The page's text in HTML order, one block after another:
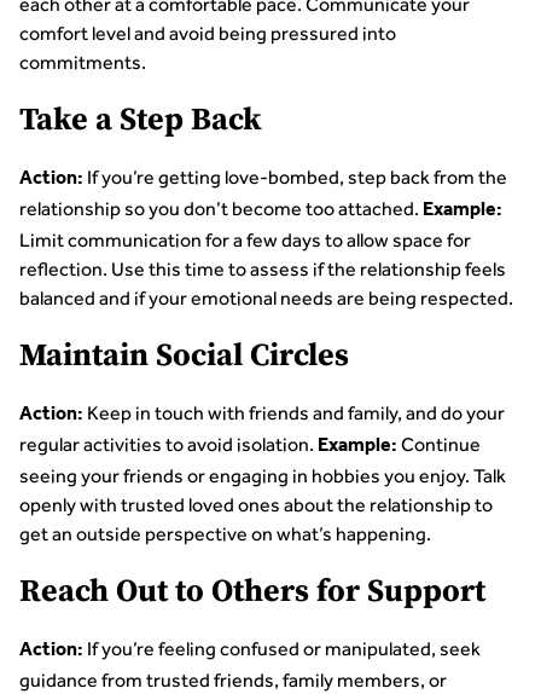
each other at a comfortable pace. Communicate your
comfort level and avoid being pressured into
commitments.
Take a Step Back
Action: If you’re getting love-bombed, step back from the
relationship so you don’t become too attached. Example:
Limit communication for a few days to allow space for
reflection. Use this time to assess if the relationship feels
balanced and if your emotional needs are being respected.
Maintain Social Circles
Action: Keep in touch with friends and family, and do your
regular activities to avoid isolation. Example: Continue
seeing your friends or engaging in hobbies you enjoy. Talk
openly with trusted loved ones about the relationship to
get an outside perspective on what’s happening.
Reach Out to Others for Support
Action: If you’re feeling confused or manipulated, seek
guidance from trusted friends, family members, or